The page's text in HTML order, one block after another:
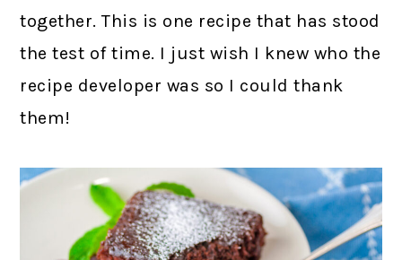
together. This is one recipe that has stood
the test of time. I just wish I knew who the
recipe developer was so I could thank
them!